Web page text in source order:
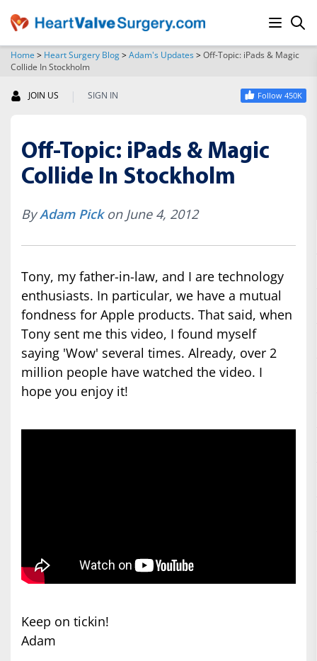
Home > Heart Surgery Blog>Adam's Updates>Off-Topic: iPads & Magic
Collide In Stockholm
JOIN US | SIGN IN Follow 450K
Off-Topic: iPads & Magic
Collide In Stockholm
ByAdam Pickon June 4, 2012
Tony, my father-in-law, and I are technology
enthusiasts. In particular, we have a mutual
fondness for Apple products. That said, when
Tony sent me this video, I found myself
saying 'Wow' several times. Already, over 2
million people have watched the video. I
hope you enjoy it!
Keep on tickin!
Adam